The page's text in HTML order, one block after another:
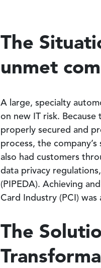
The
unmet
A large, specialty
on new IT risk.
properly secured and
process, the
also had customers
data privacy
(PIPEDA). Achieving
Card Industry (PCI)
The